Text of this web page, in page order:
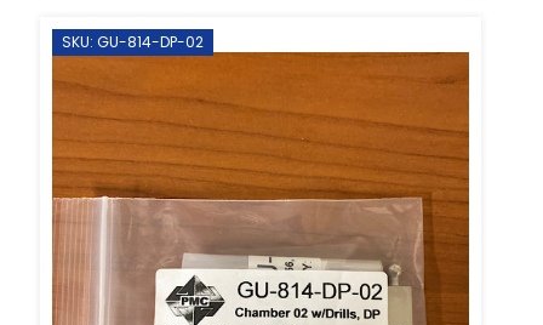
SKU: GU-814-DP-02